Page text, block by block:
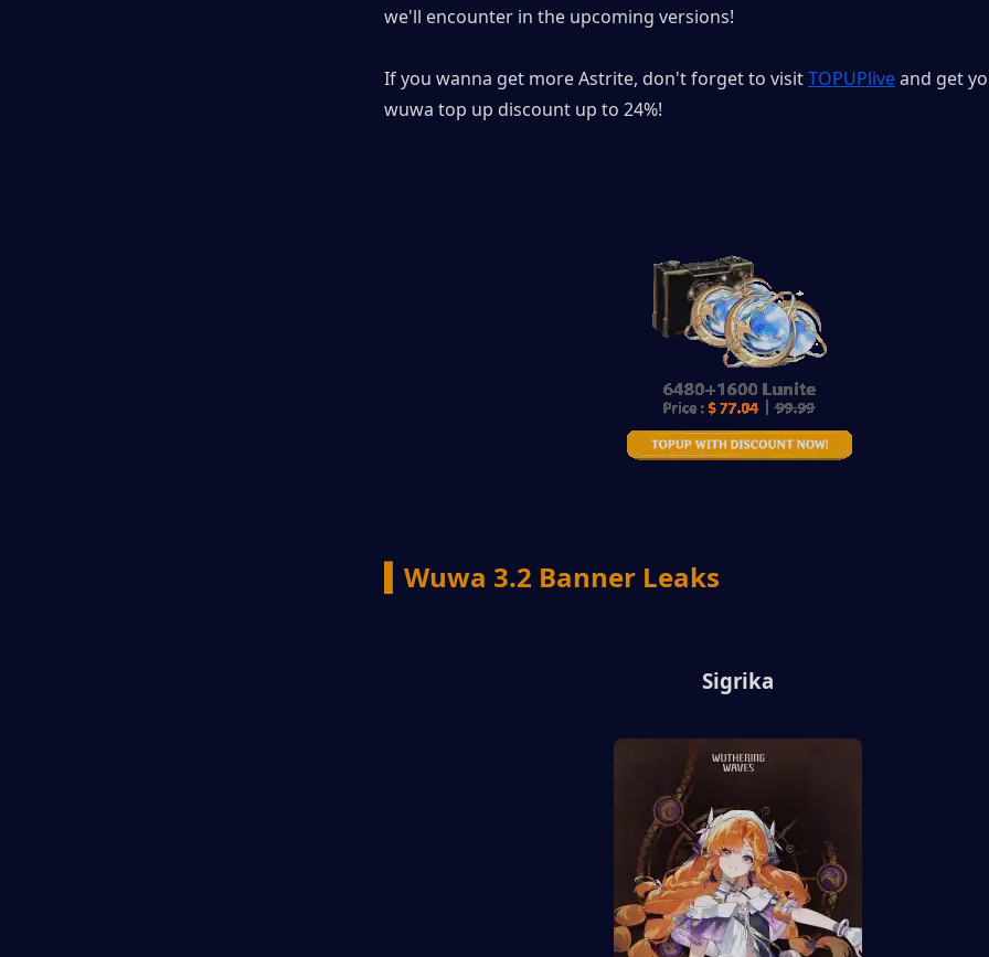
we'll encounter in the upcoming versions!
If you wanna get more Astrite, don't forget to visit TOPUPlive and get
wuwa top up discount up to 24%!
▍Wuwa 3.2 Banner Leaks
Sigrika